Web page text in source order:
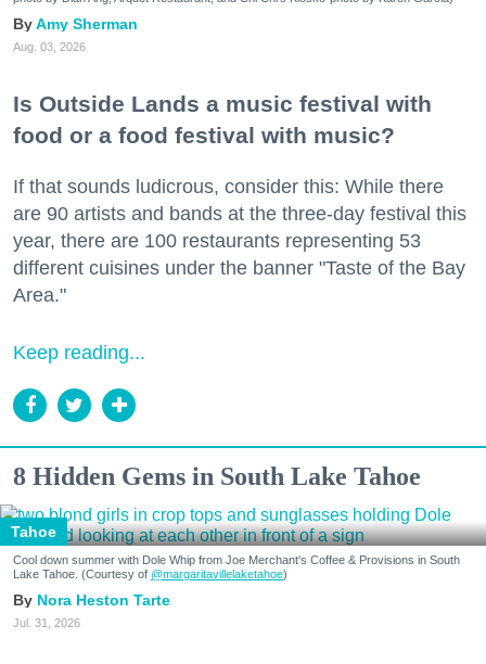
Amy Sherman
Aug. 03, 2026
Is Outside Lands a music festival with
food or a food festival with music?
If that sounds ludicrous, consider this: While there
are 90 artists and bands at the three-day festival this
year, there are 100 restaurants representing 53
different cuisines under the banner "Taste of the Bay
Area."
Keep reading...
8 Hidden Gems in South Lake Tahoe
Tahoe
Cool down summer with Dole Whip from Joe Merchant's Coffee & Provisions in South
Lake Tahoe. (Courtesy of @margaritavillelaketahoe)
Nora Heston Tarte
Jul. 31, 2026